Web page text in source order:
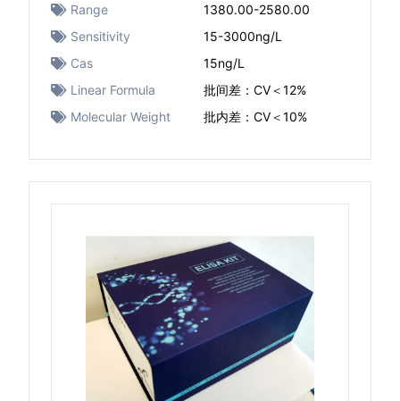
Range
1380.00-2580.00
Sensitivity
15-3000ng/L
Cas
15ng/L
Linear Formula
批间差：CV＜12%
Molecular Weight
批内差：CV＜10%